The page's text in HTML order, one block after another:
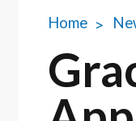
Home